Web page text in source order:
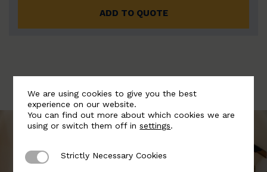
ADD TO QUOTE
We are using cookies to give you the best
experience on our website.
You can find out more about which cookies we are
using or switch them off insettings.
Strictly Necessary Cookies
Strictly Necessary Cookies